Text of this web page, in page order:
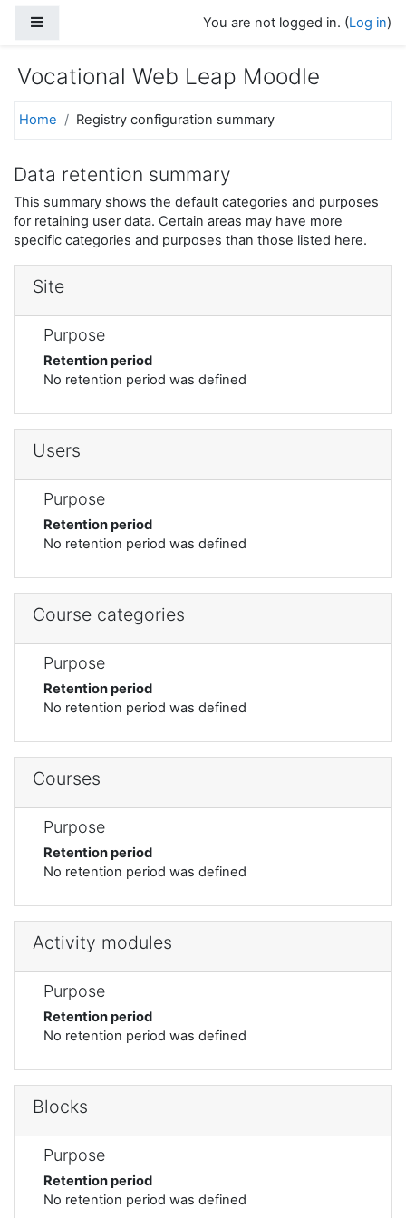
You are not logged in. (Log in)
Vocational Web Leap Moodle
Home Registry configuration summary
Data retention summary
This summary shows the default categories and purposes
for retaining user data. Certain areas may have more
specific categories and purposes than those listed here.
Site
Purpose
Retention period
No retention period was defined
Users
Purpose
Retention period
No retention period was defined
Course categories
Purpose
Retention period
No retention period was defined
Courses
Purpose
Retention period
No retention period was defined
Activity modules
Purpose
Retention period
No retention period was defined
Blocks
Purpose
Retention period
No retention period was defined